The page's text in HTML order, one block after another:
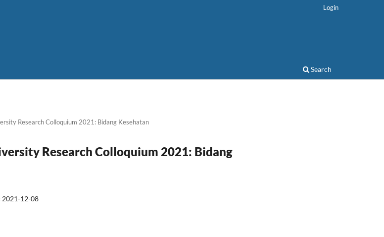
Search
Login
Research Colloquium 2021: Bidang Kesehatan
Research Colloquium 2021: Bidang
2021-12-08